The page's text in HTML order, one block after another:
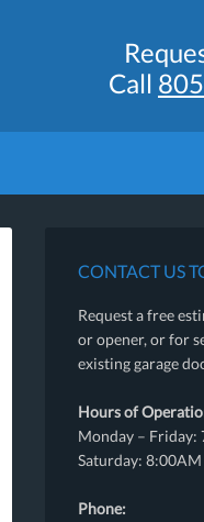
Call
CONTACT US
Request a free
or opener, or for
existing garage
Hours of
Monday – Friday:
Saturday:
Phone: